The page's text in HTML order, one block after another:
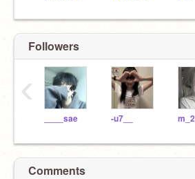
Followers
____sae -u7__
‹
Comments